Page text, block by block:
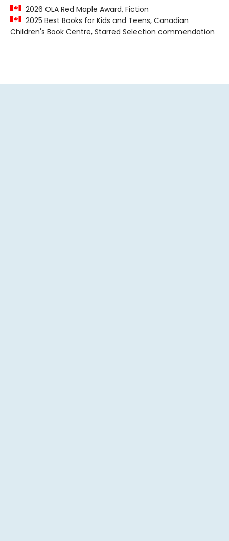
2026 OLA Red Maple Award, Fiction
2025 Best Books for Kids and Teens, Canadian
Children's Book Centre, Starred Selection commendation